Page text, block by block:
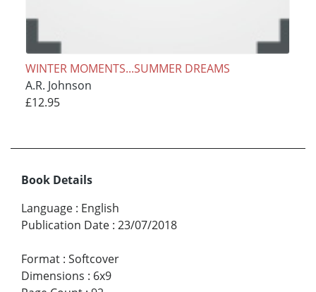
WINTER MOMENTS...SUMMER DREAMS
A.R. Johnson
£12.95
Book Details
Language : English
Publication Date : 23/07/2018
Format : Softcover
Dimensions : 6x9